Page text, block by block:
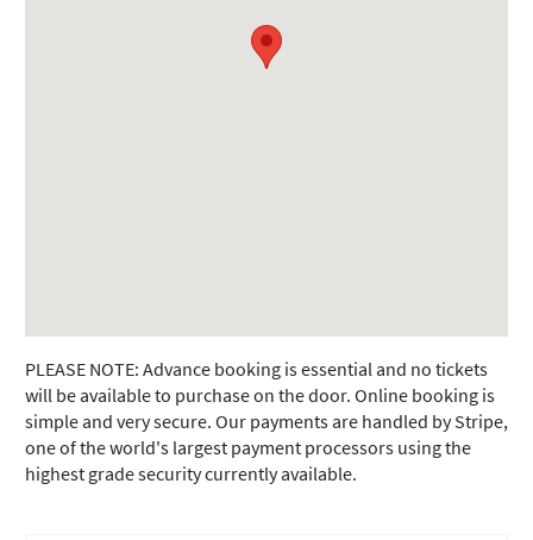
PLEASE NOTE: Advance booking is essential and no tickets
will be available to purchase on the door. Online booking is
simple and very secure. Our payments are handled by Stripe,
one of the world's largest payment processors using the
highest grade security currently available.